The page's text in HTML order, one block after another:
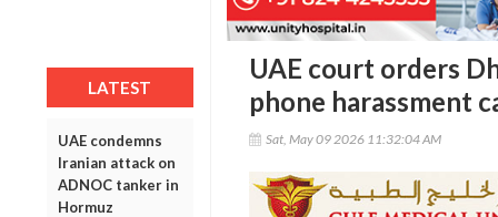
LATEST
UAE condemns
Iranian attack on
ADNOC tanker in
Hormuz
UAE court orders
phone harassment
Sat, May 09 2026 11:32:04 AM